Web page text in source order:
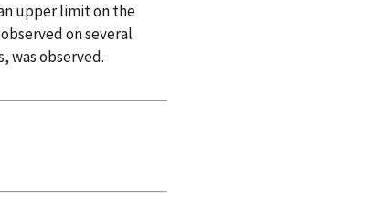
upper limit on the
observed on several
was observed.